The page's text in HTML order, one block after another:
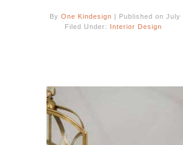
By One Kindesign | Published on July
Filed Under: Interior Design